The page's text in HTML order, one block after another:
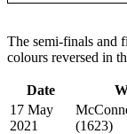
The semi-finals and
colours reversed in
Date
17 May
2021
(1623)